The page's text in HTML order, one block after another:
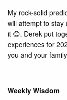
My rock-solid
will attempt to
it 😊. Derek put
experiences for
you and your
Weekly Wisdom